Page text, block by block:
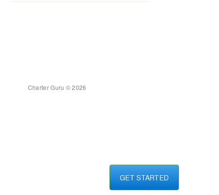
GET STARTED
Charter Guru © 2026